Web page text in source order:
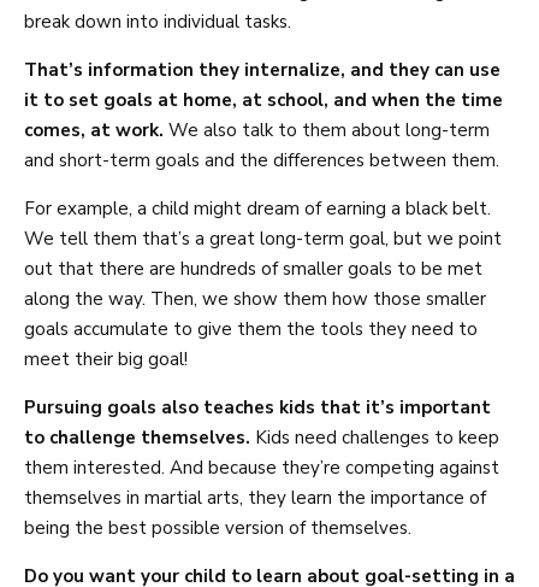
break down into individual tasks.
That’s information they internalize, and they can use
it to set goals at home, at school, and when the time
comes, at work. We also talk to them about long-term
and short-term goals and the differences between them.
For example, a child might dream of earning a black belt.
We tell them that’s a great long-term goal, but we point
out that there are hundreds of smaller goals to be met
along the way. Then, we show them how those smaller
goals accumulate to give them the tools they need to
meet their big goal!
Pursuing goals also teaches kids that it’s important
to challenge themselves. Kids need challenges to keep
them interested. And because they’re competing against
themselves in martial arts, they learn the importance of
being the best possible version of themselves.
Do you want your child to learn about goal-setting in a